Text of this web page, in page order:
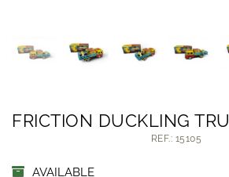
FRICTION DUCKLING
REF.: 15105
AVAILABLE